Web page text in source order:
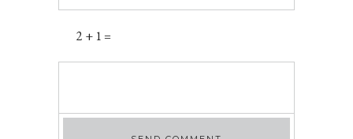
2 + 1 =